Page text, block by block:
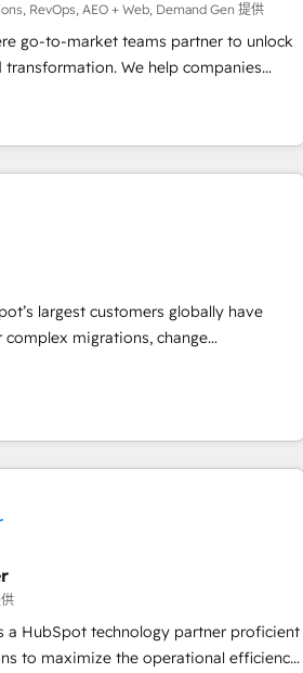
RevOps, AEO + Web, Demand Gen 提供
go-to-market teams partner to unlock
transformation. We help companies
AI-powered customer platform and
Loop Marketing framework
services, smart agents, and purpose-
to your business. Together, we unlock
& reporting. 🎯Demand
with inbound, ABM, AEO, SEO, &
& conversion strategy that
AI, & maximize AEO with tailored AI
& maintenance.
largest customers globally have
migrations, change
impact and transform brand
we blend strategy, technology,
to build scalable, globally
frameworks that fuel long-term
ensure long-term adoption with
programs, and align marketing, sales,
growth With 6 key
and experience across hundreds of
a HubSpot technology partner proficient
to maximize the operational efficiency